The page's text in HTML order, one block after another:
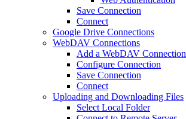
Save Connection
Connect
Google Drive Connections
WebDAV Connections
Add a WebDAV Connection
Configure Connection
Save Connection
Connect
Uploading and Downloading Files
Select Local Folder